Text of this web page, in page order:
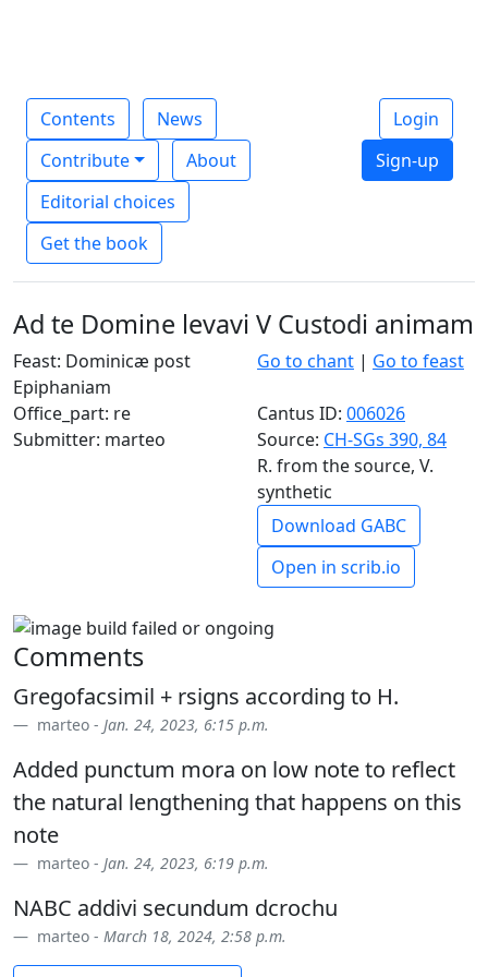
Contents
News
Contribute
About
Editorial choices
Get the book
Login
Sign-up
Ad te Domine levavi V Custodi animam
Feast: Dominicæ post
Epiphaniam
Go to chant | Go to feast
Office_part: re Cantus ID: 006026
Submitter: marteo
Source: CH-SGs 390, 84
R. from the source, V.
synthetic
Download GABC
Open in scrib.io
Comments
Gregofacsimil + rsigns according to H.
marteo - Jan. 24, 2023, 6:15 p.m.
Added punctum mora on low note to reflect
the natural lengthening that happens on this
note
marteo - Jan. 24, 2023, 6:19 p.m.
NABC addivi secundum dcrochu
marteo - March 18, 2024, 2:58 p.m.